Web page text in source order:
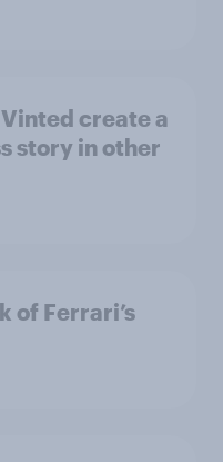
create a
story in other
of Ferrari’s